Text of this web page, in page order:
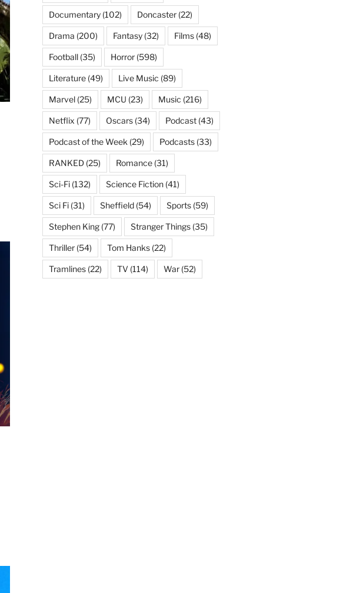
Documentary(102) Doncaster(22)
Drama (200) Fantasy(32) Films(48)
Football(35) Horror(598)
Literature(49) Live Music (89)
Marvel(25) MCU (23) Music (216)
Netflix (77) Oscars(34) Podcast(43)
Podcast of the Week (29) Podcasts(33)
RANKED(25) Romance(31)
Sci-Fi(132) Science Fiction(41)
Sci Fi(31) Sheffield(54) Sports(59)
Stephen King(77) Stranger Things(35)
Thriller(54) Tom Hanks(22)
Tramlines(22) TV (114) War(52)